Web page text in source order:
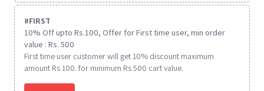
#FIRST
10% Off upto Rs.100, Offer for First time user, min order
value : Rs. 500
First time user customer will get 10% discount maximum
amount Rs 100. for minimum Rs 500 cart value.